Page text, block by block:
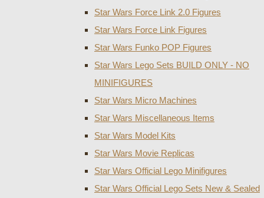
Star Wars Force Link 2.0 Figures
Star Wars Force Link Figures
Star Wars Funko POP Figures
Star Wars Lego Sets BUILD ONLY - NO
MINIFIGURES
Star Wars Micro Machines
Star Wars Miscellaneous Items
Star Wars Model Kits
Star Wars Movie Replicas
Star Wars Official Lego Minifigures
Star Wars Official Lego Sets New & Sealed